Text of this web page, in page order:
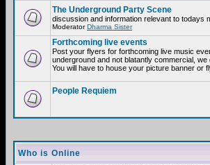
The Underground Party Scene
discussion and information relevant to todays
ModeratorDharma Sister
Forthcoming live events
Post your flyers for forthcoming live music
underground and not blatantly commercial,
You will have to house your picture banner or
People Requiem
Who is Online